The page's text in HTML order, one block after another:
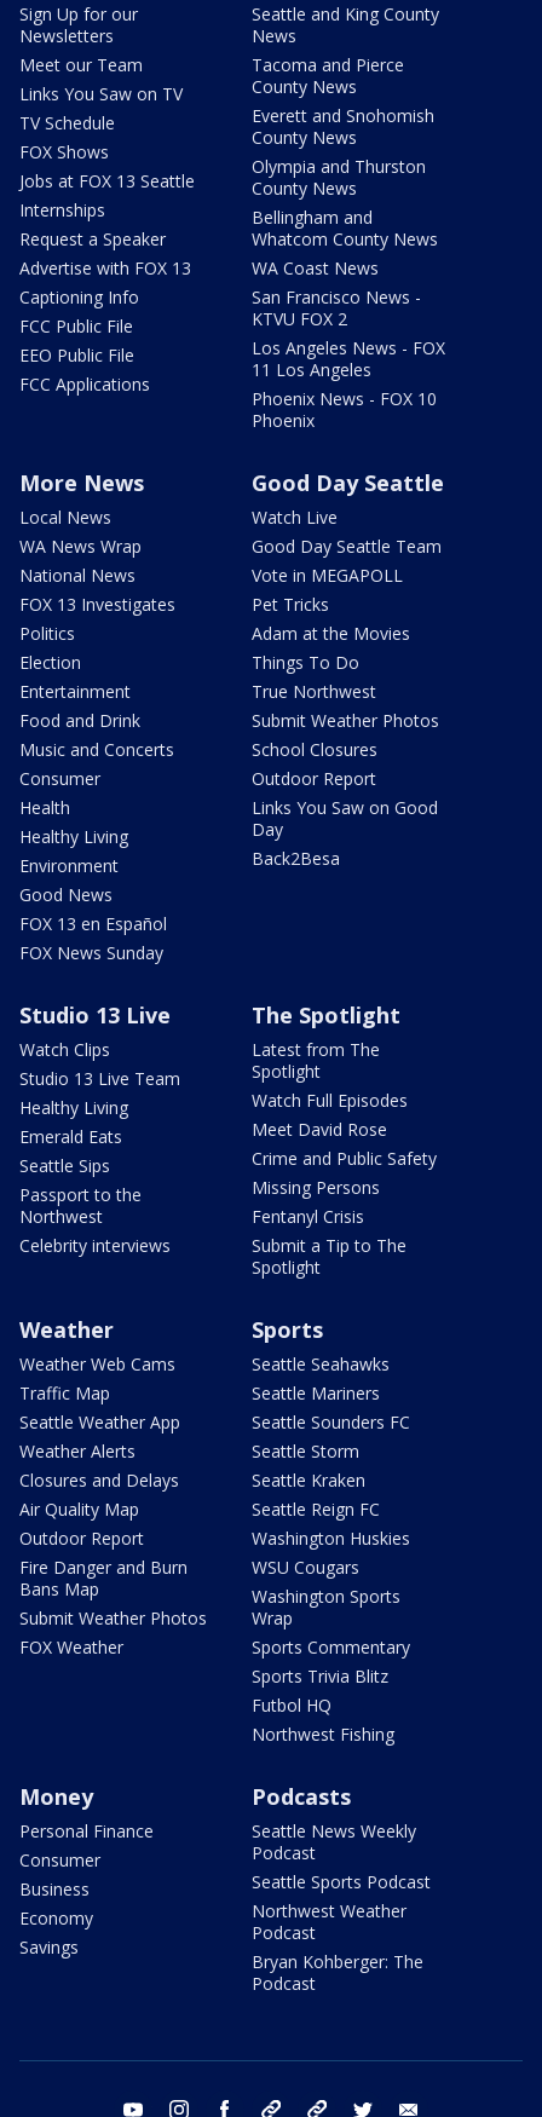
Sign Up for our
Newsletters
Meet our Team
Links You Saw on TV
TV Schedule
FOX Shows
Jobs at FOX 13 Seattle
Internships
Request a Speaker
Advertise with FOX 13
Captioning Info
FCC Public File
EEO Public File
FCC Applications
Seattle and King County
News
Tacoma and Pierce
County News
Everett and Snohomish
County News
Olympia and Thurston
County News
Bellingham and
Whatcom County News
WA Coast News
San Francisco News -
KTVU FOX 2
Los Angeles News - FOX
11 Los Angeles
Phoenix News - FOX 10
Phoenix
More News
Local News
WA News Wrap
National News
FOX 13 Investigates
Politics
Election
Entertainment
Food and Drink
Music and Concerts
Consumer
Health
Healthy Living
Environment
Good News
FOX 13 en Español
FOX News Sunday
Good Day Seattle
Watch Live
Good Day Seattle Team
Vote in MEGAPOLL
Pet Tricks
Adam at the Movies
Things To Do
True Northwest
Submit Weather Photos
School Closures
Outdoor Report
Links You Saw on Good
Day
Back2Besa
Studio 13 Live
Watch Clips
Studio 13 Live Team
Healthy Living
Emerald Eats
Seattle Sips
Passport to the
Northwest
Celebrity interviews
The Spotlight
Latest from The
Spotlight
Watch Full Episodes
Meet David Rose
Crime and Public Safety
Missing Persons
Fentanyl Crisis
Submit a Tip to The
Spotlight
Weather
Weather Web Cams
Traffic Map
Seattle Weather App
Weather Alerts
Closures and Delays
Air Quality Map
Outdoor Report
Fire Danger and Burn
Bans Map
Submit Weather Photos
FOX Weather
Sports
Seattle Seahawks
Seattle Mariners
Seattle Sounders FC
Seattle Storm
Seattle Kraken
Seattle Reign FC
Washington Huskies
WSU Cougars
Washington Sports
Wrap
Sports Commentary
Sports Trivia Blitz
Futbol HQ
Northwest Fishing
Money
Personal Finance
Consumer
Business
Economy
Savings
Podcasts
Seattle News Weekly
Podcast
Seattle Sports Podcast
Northwest Weather
Podcast
Bryan Kohberger: The
Podcast
youtube instagram facebook tiktok threads twitter